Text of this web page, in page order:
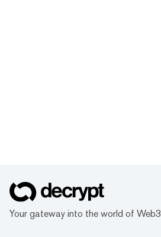
Your gateway into the world of Web3